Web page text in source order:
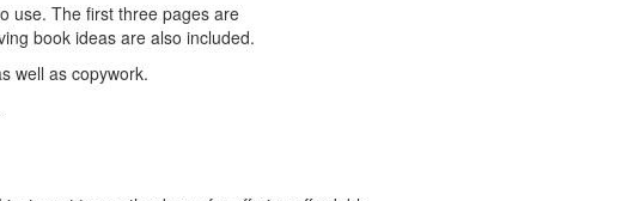
use. The first three pages are
book ideas are also included.
well as copywork.